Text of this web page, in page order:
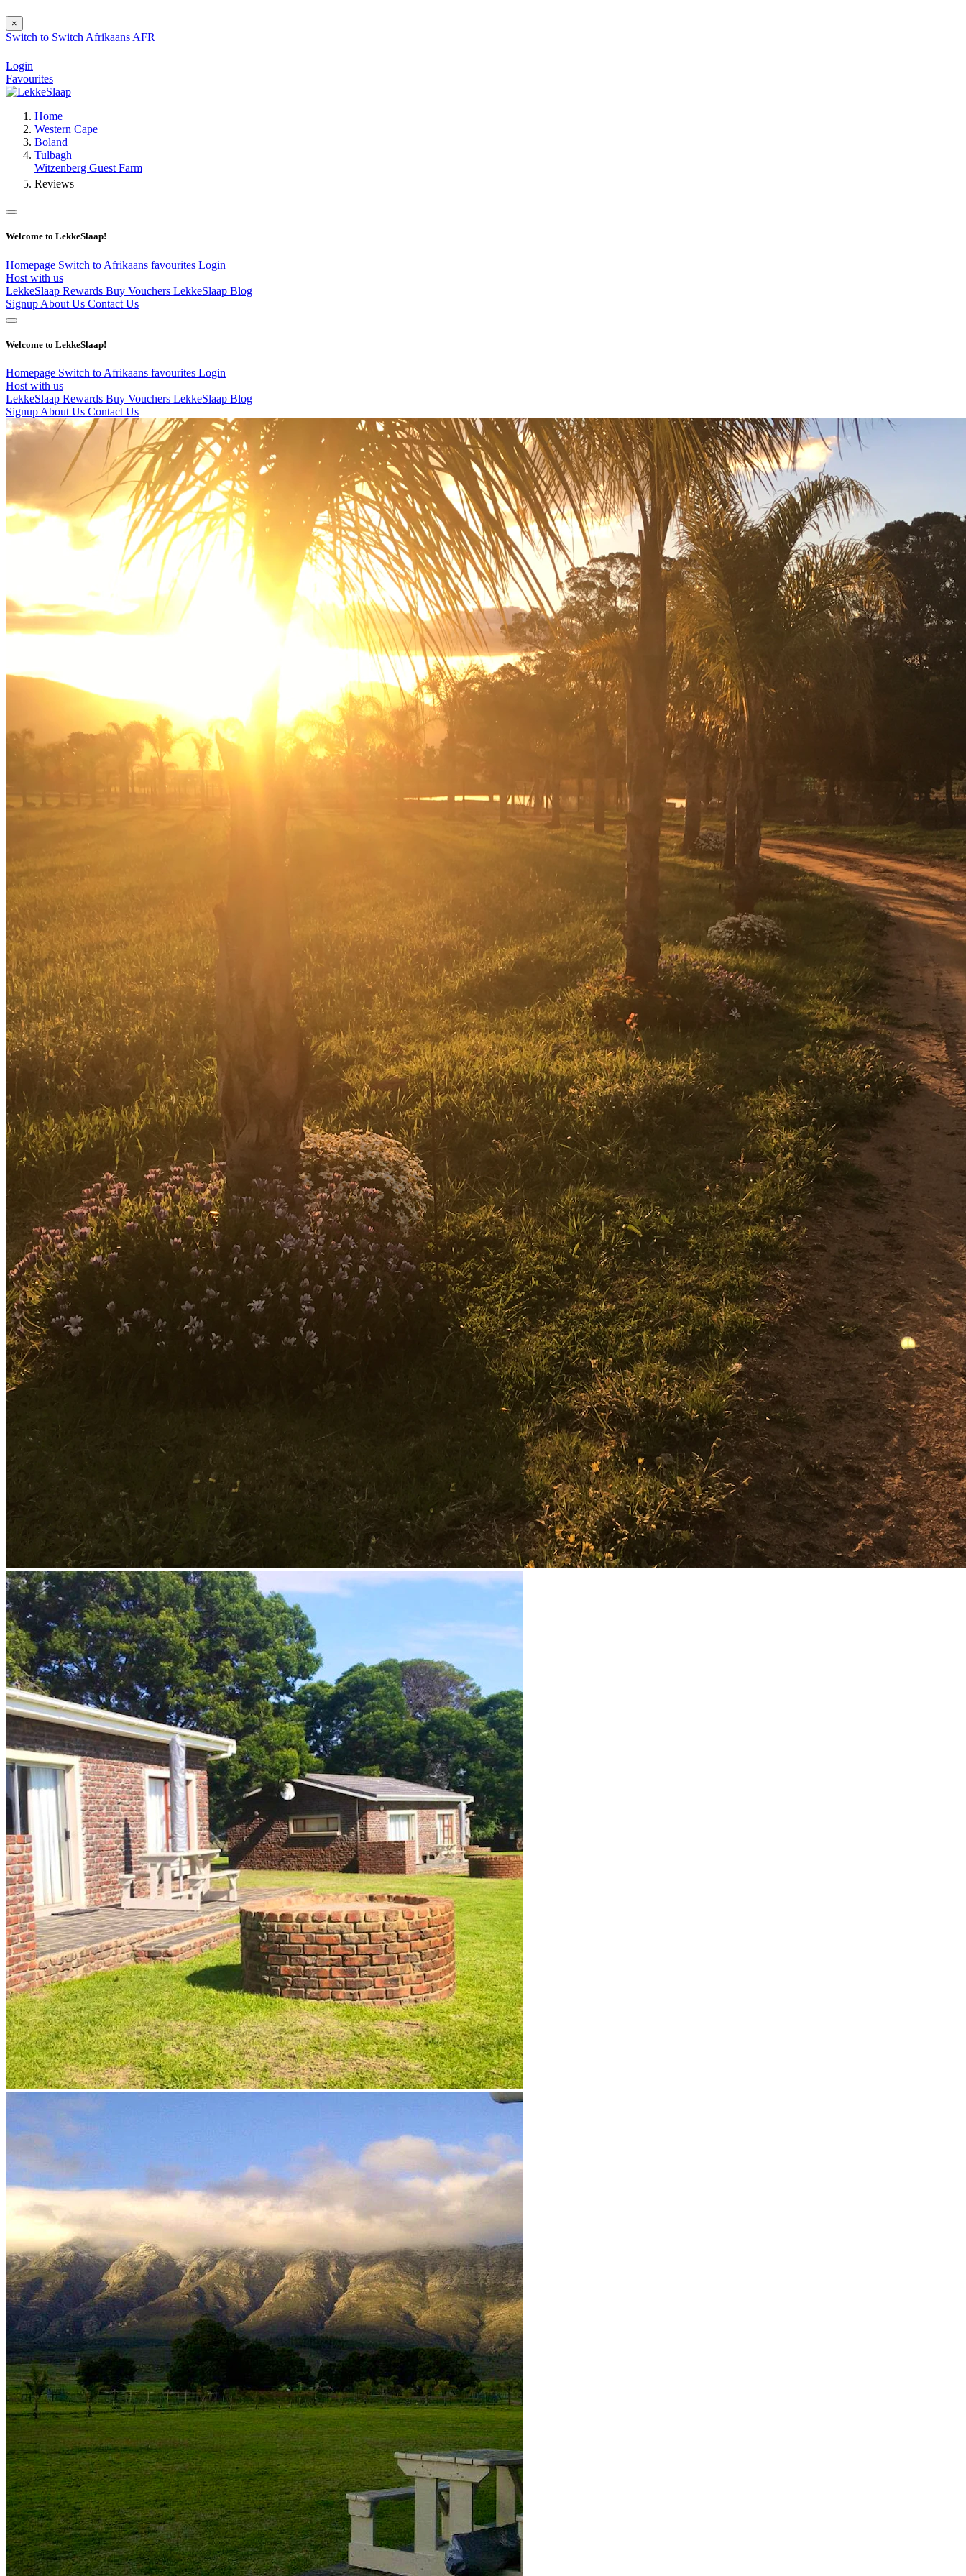
×
Switch to Switch Afrikaans AFR
Login
Favourites
Home
Western Cape
Boland
Tulbagh
Witzenberg Guest Farm
Reviews
Welcome to LekkeSlaap!
Homepage Switch to Afrikaans favourites Login
Host with us
LekkeSlaap Rewards Buy Vouchers LekkeSlaap Blog
Signup About Us Contact Us
Welcome to LekkeSlaap!
Homepage Switch to Afrikaans favourites Login
Host with us
LekkeSlaap Rewards Buy Vouchers LekkeSlaap Blog
Signup About Us Contact Us